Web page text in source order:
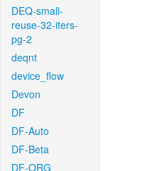
DEQ-small-
reuse-32-iters-
pg-2
deqnt
device_flow
Devon
DF
DF-Auto
DF-Beta
DF-ORG